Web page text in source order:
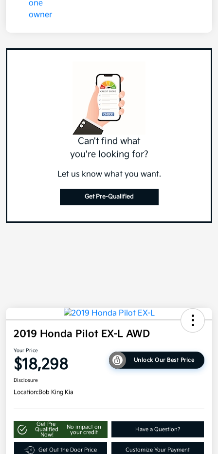
Can't find what
you're looking for?
Let us know what you want.
Get Pre-Qualified
2019 Honda Pilot EX-L AWD
Your Price
$18,298 Unlock Our Best Price
Disclosure
Location:Bob King Kia
Get Pre-
Qualified
Now!
No impact on
your credit
Have a Question?
Get Out the Door Price Customize Your Payment